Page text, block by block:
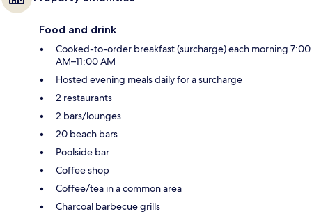
Food and drink
Cooked-to-order breakfast (surcharge) each morning 7:00
AM–11:00 AM
Hosted evening meals daily for a surcharge
2 restaurants
2 bars/lounges
20 beach bars
Poolside bar
Coffee shop
Coffee/tea in a common area
Charcoal barbecue grills